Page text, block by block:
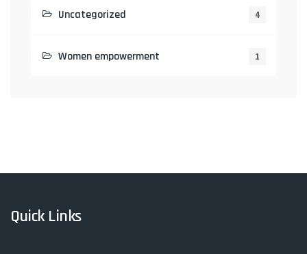
Uncategorized 4
Women empowerment 1
Quick Links